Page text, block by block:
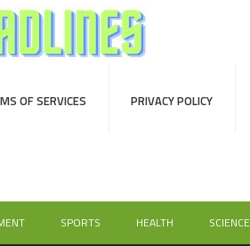
OF SERVICES PRIVACY POLICY
SPORTS HEALTH SCIENCE